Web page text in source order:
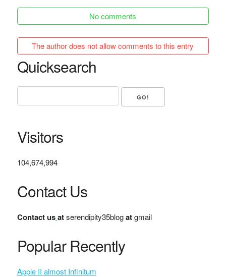
No comments
The author does not allow comments to this entry
Quicksearch
Visitors
104,674,994
Contact Us
Contact us atserendipity35blogatgmail
Popular Recently
Apple II almost Infinitum